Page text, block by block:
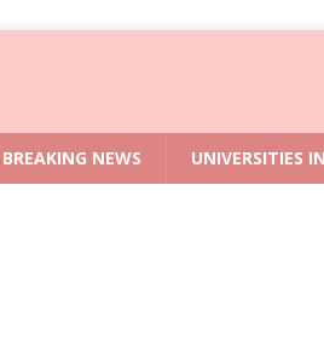
NEWS UNIVERSITIES